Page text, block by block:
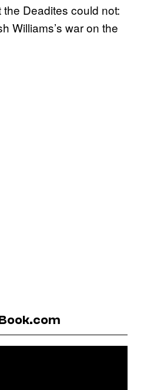
Deadites could not:
Williams’s war on the